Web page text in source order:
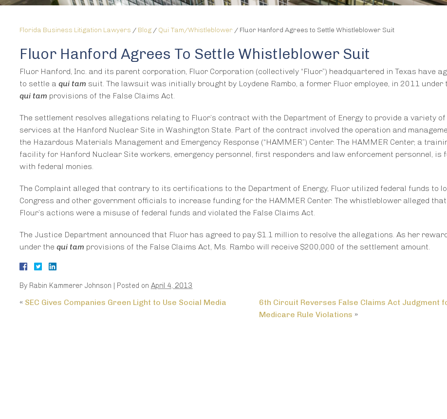
Florida Business Litigation Lawyers / Blog / Qui Tam/Whistleblower / Fluor Hanford Agrees to Settle Whistleblower Suit
Fluor Hanford Agrees To Settle Whistleblower Suit
Fluor Hanford, Inc. and its parent corporation, Fluor Corporation (collectively “Fluor”) headquartered in Texas have
to settle a qui tam suit. The lawsuit was initially brought by Loydene Rambo, a former Fluor employee, in 2011 under
qui tam provisions of the False Claims Act.
The settlement resolves allegations relating to Fluor’s contract with the Department of Energy to provide a variety of
services at the Hanford Nuclear Site in Washington State. Part of the contract involved the operation and
the Hazardous Materials Management and Emergency Response (“HAMMER”) Center. The HAMMER Center, a
facility for Hanford Nuclear Site workers, emergency personnel, first responders and law enforcement personnel, is
with federal monies.
The Complaint alleged that contrary to its certifications to the Department of Energy, Fluor utilized federal funds to
Congress and other government officials to increase funding for the HAMMER Center. The whistleblower alleged that
Flour’s actions were a misuse of federal funds and violated the False Claims Act.
The Justice Department announced that Fluor has agreed to pay $1.1 million to resolve the allegations. As her
under the qui tam provisions of the False Claims Act, Ms. Rambo will receive $200,000 of the settlement amount.
By Rabin Kammerer Johnson Posted on April 4, 2013
« SEC Gives Companies Green Light to Use Social Media
6th Circuit Reverses False Claims Act Judgment
Medicare Rule Violations »